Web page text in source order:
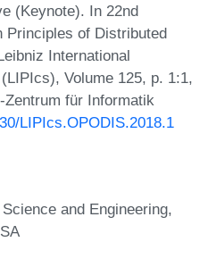
(Keynote). In 22nd
Principles of Distributed
International
Volume 125, p. 1:1,
für Informatik
LIPIcs.OPODIS.2018.1
and Engineering,